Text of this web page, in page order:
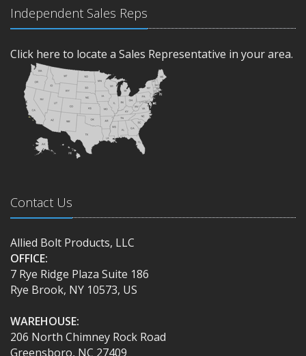
Independent Sales Reps
Click here to locate a Sales Representative in your area.
Contact Us
Allied Bolt Products, LLC
OFFICE:
7 Rye Ridge Plaza Suite 186
Rye Brook, NY 10573, US
WAREHOUSE:
206 North Chimney Rock Road
Greensboro, NC 27409